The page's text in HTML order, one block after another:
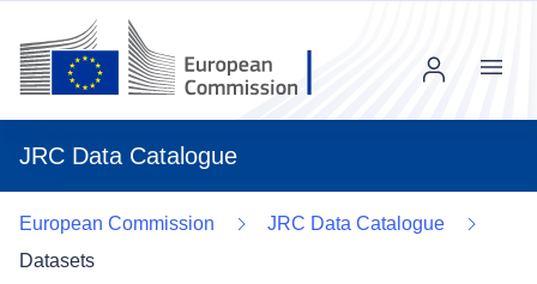
JRC Data Catalogue
Menu
European Commission
JRC Data Catalogue
Datasets